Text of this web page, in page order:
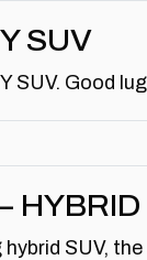
SUV
SUV. Good
HYBRID
SUV,